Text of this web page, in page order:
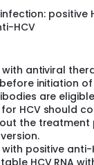
positive
HCV
with antiviral
initiation of
are
HCV should
the treatment
positive anti-
HCV RNA